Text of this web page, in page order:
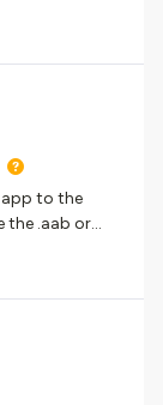
brought
any CSS
to
app to the
the .aab or
I would
store.